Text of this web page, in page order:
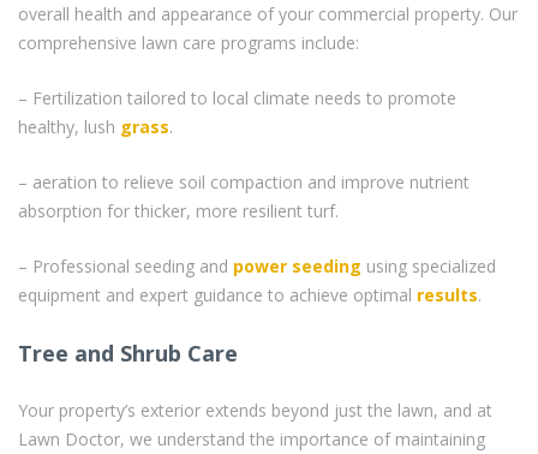
overall health and appearance of your commercial property. Our
comprehensive lawn care programs include:
– Fertilization tailored to local climate needs to promote
healthy, lush grass.
– aeration to relieve soil compaction and improve nutrient
absorption for thicker, more resilient turf.
– Professional seeding and power seeding using specialized
equipment and expert guidance to achieve optimal results.
Tree and Shrub Care
Your property’s exterior extends beyond just the lawn, and at
Lawn Doctor, we understand the importance of maintaining